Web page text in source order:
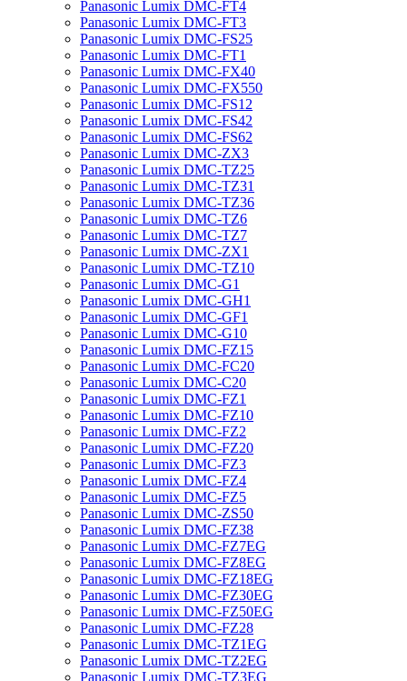
Panasonic Lumix DMC-FT4
Panasonic Lumix DMC-FT3
Panasonic Lumix DMC-FS25
Panasonic Lumix DMC-FT1
Panasonic Lumix DMC-FX40
Panasonic Lumix DMC-FX550
Panasonic Lumix DMC-FS12
Panasonic Lumix DMC-FS42
Panasonic Lumix DMC-FS62
Panasonic Lumix DMC-ZX3
Panasonic Lumix DMC-TZ25
Panasonic Lumix DMC-TZ31
Panasonic Lumix DMC-TZ36
Panasonic Lumix DMC-TZ6
Panasonic Lumix DMC-TZ7
Panasonic Lumix DMC-ZX1
Panasonic Lumix DMC-TZ10
Panasonic Lumix DMC-G1
Panasonic Lumix DMC-GH1
Panasonic Lumix DMC-GF1
Panasonic Lumix DMC-G10
Panasonic Lumix DMC-FZ15
Panasonic Lumix DMC-FC20
Panasonic Lumix DMC-C20
Panasonic Lumix DMC-FZ1
Panasonic Lumix DMC-FZ10
Panasonic Lumix DMC-FZ2
Panasonic Lumix DMC-FZ20
Panasonic Lumix DMC-FZ3
Panasonic Lumix DMC-FZ4
Panasonic Lumix DMC-FZ5
Panasonic Lumix DMC-ZS50
Panasonic Lumix DMC-FZ38
Panasonic Lumix DMC-FZ7EG
Panasonic Lumix DMC-FZ8EG
Panasonic Lumix DMC-FZ18EG
Panasonic Lumix DMC-FZ30EG
Panasonic Lumix DMC-FZ50EG
Panasonic Lumix DMC-FZ28
Panasonic Lumix DMC-TZ1EG
Panasonic Lumix DMC-TZ2EG
Panasonic Lumix DMC-TZ3EG